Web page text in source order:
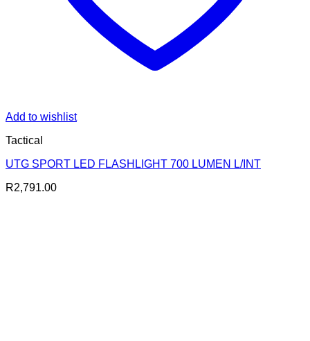
Add to wishlist
Tactical
UTG SPORT LED FLASHLIGHT 700 LUMEN L/INT
R2,791.00